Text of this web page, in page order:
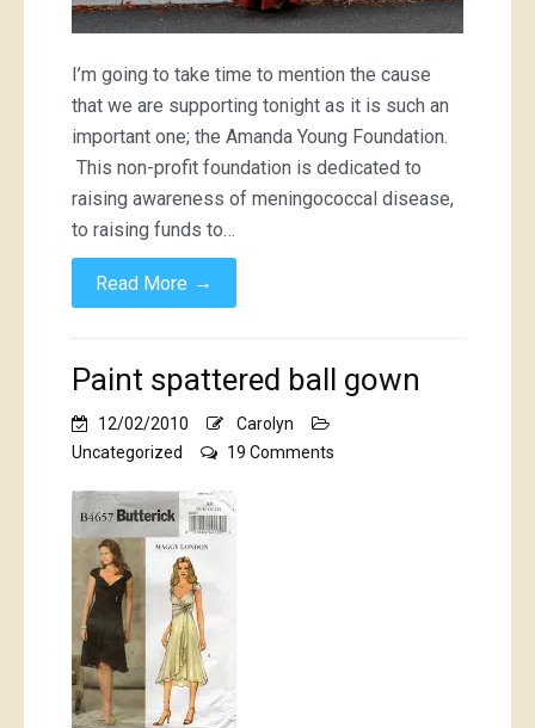
I’m going to take time to mention the cause
that we are supporting tonight as it is such an
important one; the Amanda Young Foundation.
This non-profit foundation is dedicated to
raising awareness of meningococcal disease,
to raising funds to…
Read More →
Paint spattered ball gown
12/02/2010
Carolyn
Uncategorized
19 Comments